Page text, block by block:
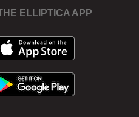
ELLIPTICA APP